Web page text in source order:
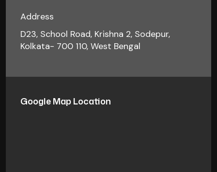
Address
D23, School Road, Krishna 2, Sodepur,
Kolkata- 700 110, West Bengal
Google Map Location